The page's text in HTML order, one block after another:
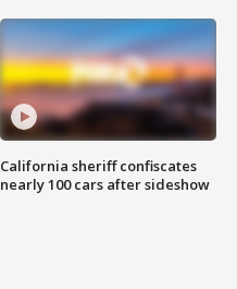
California sheriff confiscates
nearly 100 cars after sideshow